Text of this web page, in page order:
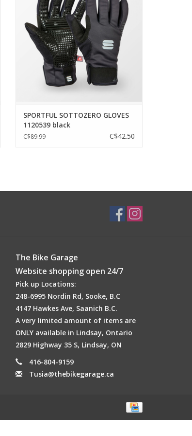
PrimaLoft® Silver insulation combined
with wind-resistant materials gives this
glove its name but also its extreme
warmth. Increased dexterity thanks to
ergonomic design and low
ADD TO CART
SPORTFUL SOTTOZERO GLOVES
1120539 black
C$89.99 C$42.50
The Bike Garage
Website shopping open 24/7
Pick up Locations:
248-6995 Nordin Rd, Sooke, B.C
4147 Hawkes Ave, Saanich B.C.
A very limited amount of items are
ONLY available in Lindsay, Ontario
2829 Highway 35 S, Lindsay, ON
416-804-9159
Tusia@thebikegarage.ca